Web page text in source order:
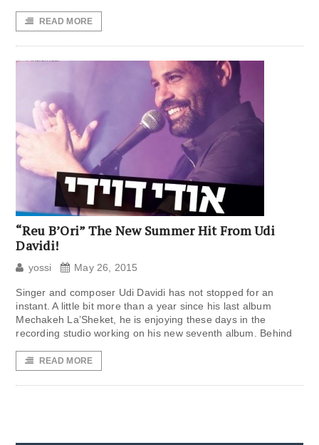
READ MORE
“Reu B’Ori” The New Summer Hit From Udi
Davidi!
yossi May 26, 2015
Singer and composer Udi Davidi has not stopped for an
instant. A little bit more than a year since his last album
Mechakeh La’Sheket, he is enjoying these days in the
recording studio working on his new seventh album. Behind
READ MORE